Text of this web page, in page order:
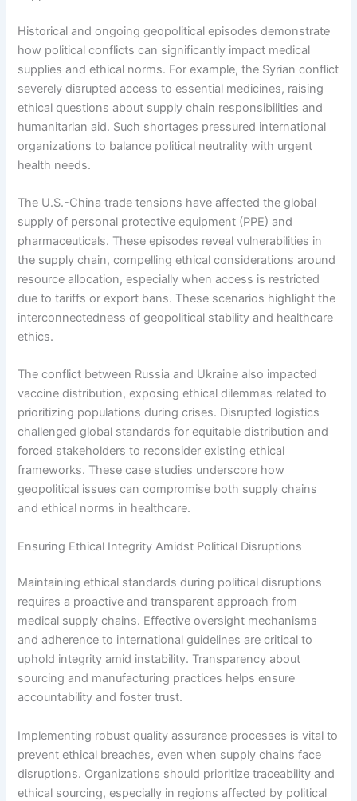
Historical and ongoing geopolitical episodes demonstrate
how political conflicts can significantly impact medical
supplies and ethical norms. For example, the Syrian conflict
severely disrupted access to essential medicines, raising
ethical questions about supply chain responsibilities and
humanitarian aid. Such shortages pressured international
organizations to balance political neutrality with urgent
health needs.
The U.S.-China trade tensions have affected the global
supply of personal protective equipment (PPE) and
pharmaceuticals. These episodes reveal vulnerabilities in
the supply chain, compelling ethical considerations around
resource allocation, especially when access is restricted
due to tariffs or export bans. These scenarios highlight the
interconnectedness of geopolitical stability and healthcare
ethics.
The conflict between Russia and Ukraine also impacted
vaccine distribution, exposing ethical dilemmas related to
prioritizing populations during crises. Disrupted logistics
challenged global standards for equitable distribution and
forced stakeholders to reconsider existing ethical
frameworks. These case studies underscore how
geopolitical issues can compromise both supply chains
and ethical norms in healthcare.
Ensuring Ethical Integrity Amidst Political Disruptions
Maintaining ethical standards during political disruptions
requires a proactive and transparent approach from
medical supply chains. Effective oversight mechanisms
and adherence to international guidelines are critical to
uphold integrity amid instability. Transparency about
sourcing and manufacturing practices helps ensure
accountability and foster trust.
Implementing robust quality assurance processes is vital to
prevent ethical breaches, even when supply chains face
disruptions. Organizations should prioritize traceability and
ethical sourcing, especially in regions affected by political